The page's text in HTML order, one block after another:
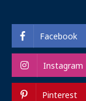
Facebook
Instagram
Pinterest